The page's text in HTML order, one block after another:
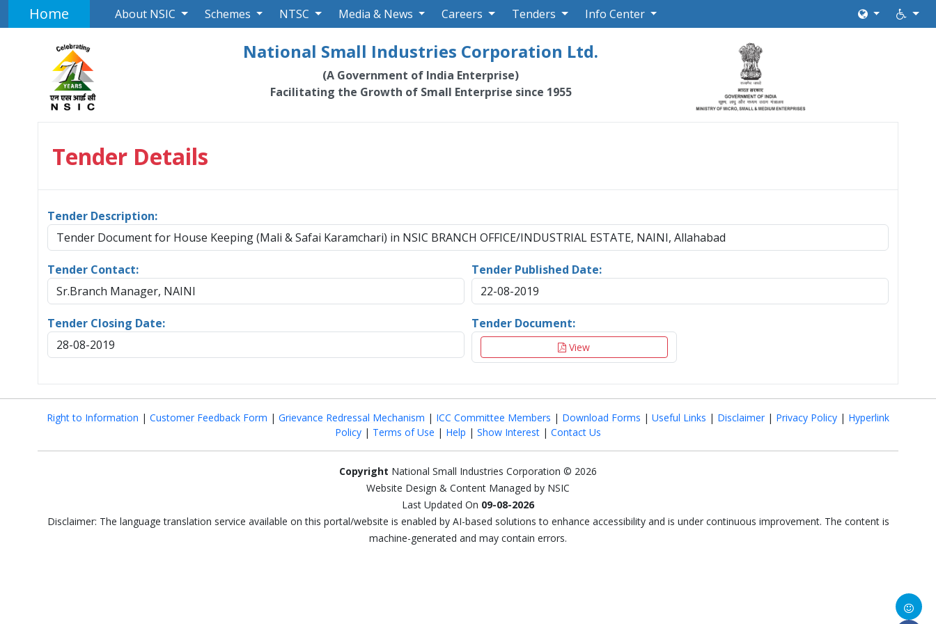
Home About NSIC Schemes NTSC Media & News Careers Tenders Info Center
National Small Industries Corporation Ltd.
(A Government of India Enterprise)
Facilitating the Growth of Small Enterprise since 1955
Tender Details
Tender Description:
Tender Document for House Keeping (Mali & Safai Karamchari) in NSIC BRANCH OFFICE/INDUSTRIAL ESTATE, NAINI, Allahabad
Tender Contact:
Sr.Branch Manager, NAINI
Tender Published Date:
22-08-2019
Tender Closing Date:
28-08-2019
Tender Document:
View
Right to Information | Customer Feedback Form | Grievance Redressal Mechanism | ICC Committee Members | Download Forms | Useful Links | Disclaimer | Privacy Policy | Hyperlink
Policy | Terms of Use | Help | Show Interest | Contact Us
Copyright National Small Industries Corporation © 2026
Website Design & Content Managed by NSIC
Last Updated On 09-08-2026
Disclaimer: The language translation service available on this portal/website is enabled by AI-based solutions to enhance accessibility and is under continuous improvement. The content is
machine-generated and may contain errors.